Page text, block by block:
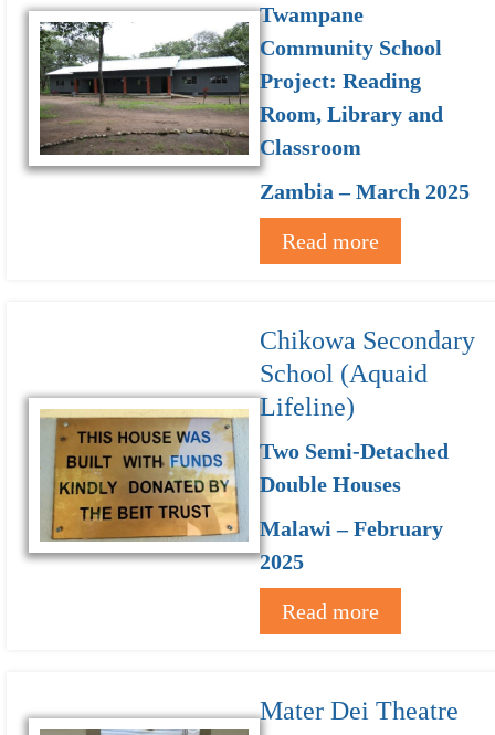
Twampane
Community School
Project: Reading
Room, Library and
Classroom
Zambia – March 2025
Read more
Chikowa Secondary
School (Aquaid
Lifeline)
Two Semi-Detached
Double Houses
Malawi – February
2025
Read more
Mater Dei Theatre